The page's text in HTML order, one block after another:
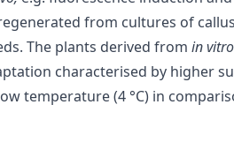
from cultures of
The plants derived from invitro
characterised by higher
temperature (4 °C) in